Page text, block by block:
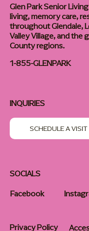
Glen Park Senior
living, memory care,
throughout Glendale,
Valley Village, and the
County regions.
1-855-GLENPARK
SOCIALS
Facebook
INQUIRIES
SCHEDULE A VISIT
Privacy Policy